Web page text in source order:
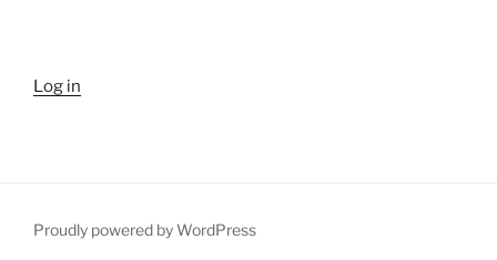
Log in
Proudly powered by WordPress